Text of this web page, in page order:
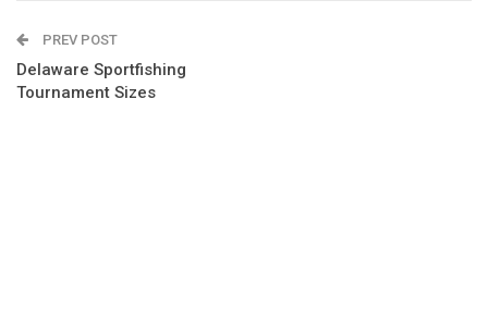
PREV POST
Delaware Sportfishing
Tournament Sizes